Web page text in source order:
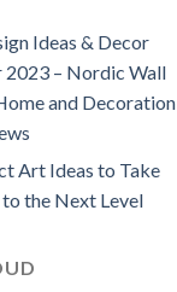
Ideas & Decor
2023 – Nordic Wall
and Decoration
Art Ideas to Take
the Next Level